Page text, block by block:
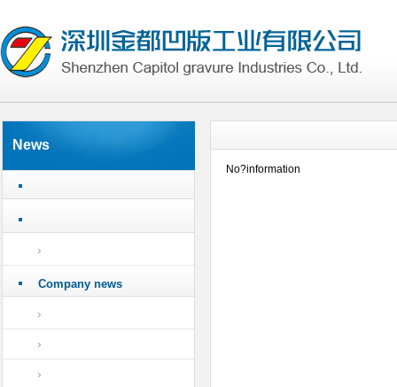
News
Company news
No?information